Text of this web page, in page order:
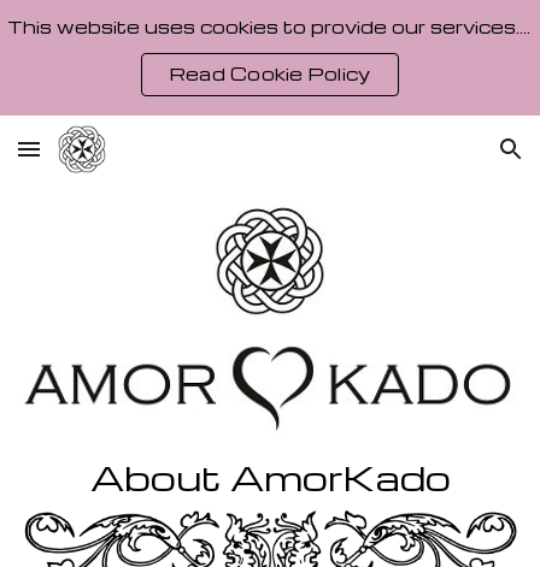
Read Cookie Policy
About AmorKado